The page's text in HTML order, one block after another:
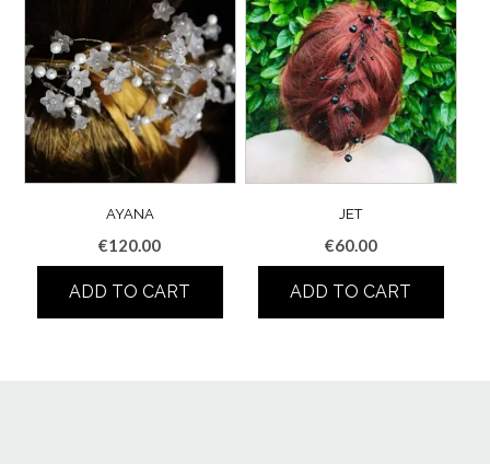
AYANA
€120.00
ADD TO CART
JET
€60.00
ADD TO CART